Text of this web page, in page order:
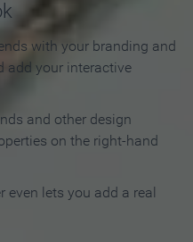
with your branding and
add your interactive
and other design
on the right-hand
lets you add a real